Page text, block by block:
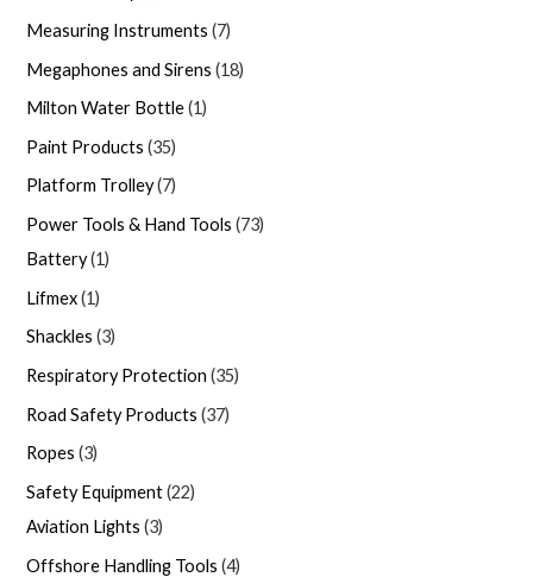
Measuring Instruments 7
Megaphones and Sirens 18
Milton Water Bottle 1
Paint Products 35
Platform Trolley 7
Power Tools & Hand Tools 73
Battery 1
Lifmex 1
Shackles 3
Respiratory Protection 35
Road Safety Products 37
Ropes 3
Safety Equipment 22
Aviation Lights 3
Offshore Handling Tools 4